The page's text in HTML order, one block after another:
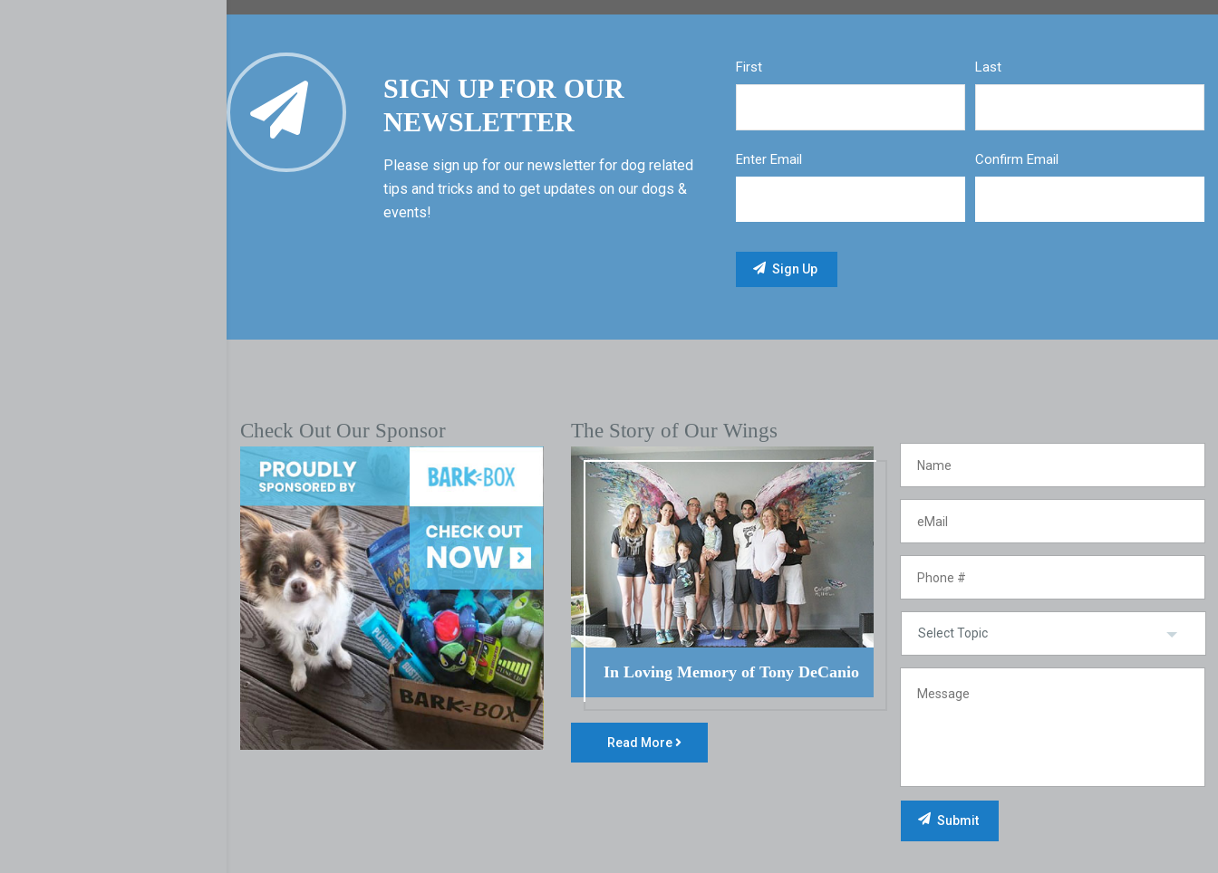
SIGN UP FOR OUR
NEWSLETTER
Please sign up for our newsletter for dog related
tips and tricks and to get updates on our dogs &
events!
First Last
Enter Email Confirm Email
Check Out Our Sponsor The Story of Our Wings
In Loving Memory of Tony DeCanio
Read More